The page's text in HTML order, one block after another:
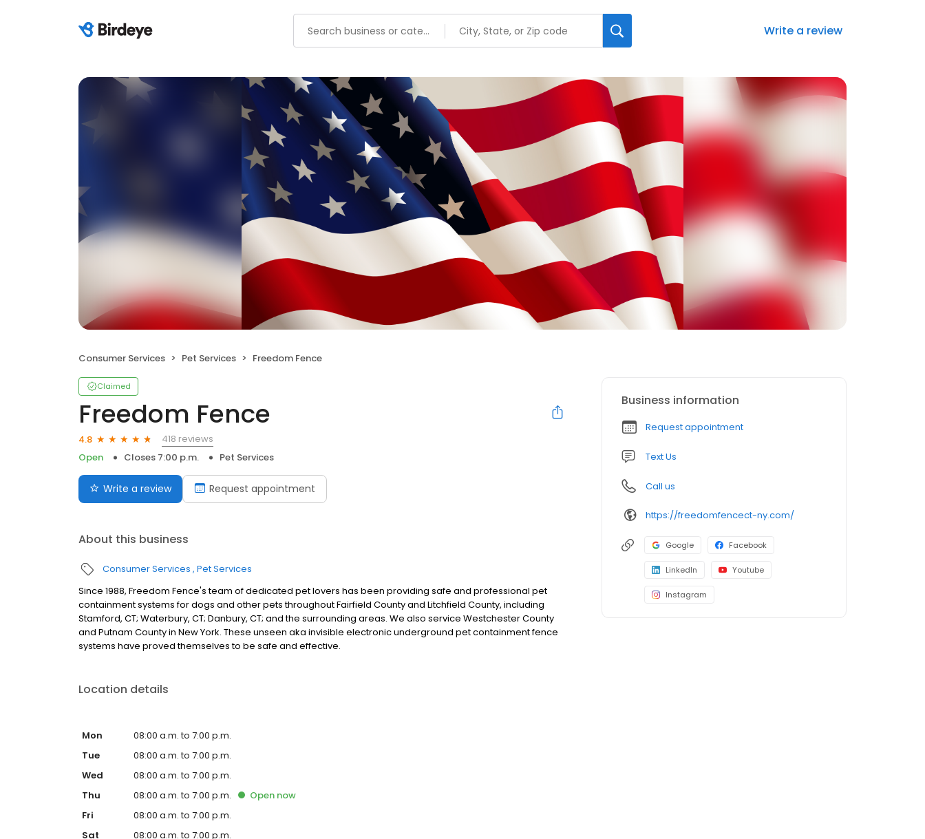
Write a review
Consumer Services Pet Services Freedom Fence
Claimed
Freedom Fence
4.8
418 reviews
Open
Closes 7:00 p.m. Pet Services
Write a review Request appointment
About this business
Consumer Services Pet Services
Since 1988, Freedom Fence's team of dedicated pet lovers has been providing safe and professional pet
containment systems for dogs and other pets throughout Fairfield County and Litchfield County, including
Stamford, CT; Waterbury, CT; Danbury, CT; and the surrounding areas. We also service Westchester County
and Putnam County in New York. These unseen aka invisible electronic underground pet containment fence
systems have proved themselves to be safe and effective.
Location details
Mon
08:00 a.m. to 7:00 p.m.
Tue
08:00 a.m. to 7:00 p.m.
Wed
08:00 a.m. to 7:00 p.m.
Thu
08:00 a.m. to 7:00 p.m. Open now
Fri
08:00 a.m. to 7:00 p.m.
Sat
08:00 a.m. to 7:00 p.m.
Business information
Request appointment
Text Us
Call us
https://freedomfencect-ny.com/
Google Facebook
LinkedIn Youtube
Instagram